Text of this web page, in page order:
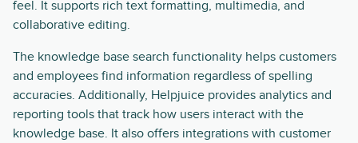
feel. It supports rich text formatting, multimedia, and
collaborative editing.
The knowledge base search functionality helps customers
and employees find information regardless of spelling
accuracies. Additionally, Helpjuice provides analytics and
reporting tools that track how users interact with the
knowledge base. It also offers integrations with customer